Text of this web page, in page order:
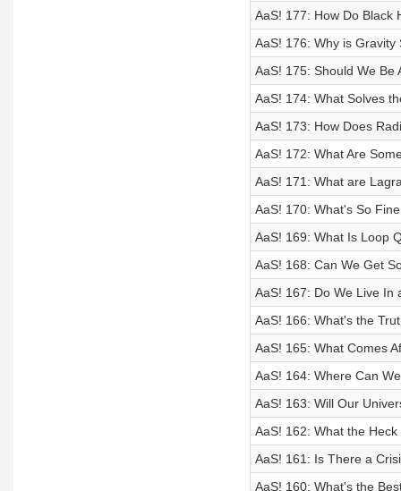
AaS! 177: How Do Black
AaS! 176: Why is Gravity
AaS! 175: Should We Be
AaS! 174: What Solves
AaS! 173: How Does
AaS! 172: What Are
AaS! 171: What are
AaS! 170: What's So
AaS! 169: What Is Loop
AaS! 168: Can We Get
AaS! 167: Do We Live In
AaS! 166: What's the
AaS! 165: What Comes
AaS! 164: Where Can
AaS! 163: Will Our
AaS! 162: What the
AaS! 161: Is There a
AaS! 160: What's the